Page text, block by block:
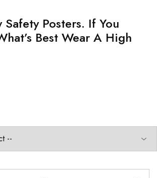
Posters. If You
Best Wear A High